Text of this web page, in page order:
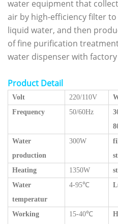
water equipment that
air by high-efficiency filter
liquid water, and then
of fine purification
water dispenser with
Product Detail
Volt 220/110V
Frequency
50/60Hz
Water
production
300W
Heating 1350W
Water
temperatur
4-95℃
Working
15-40℃